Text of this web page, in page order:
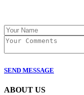
SEND MESSAGE
ABOUT US